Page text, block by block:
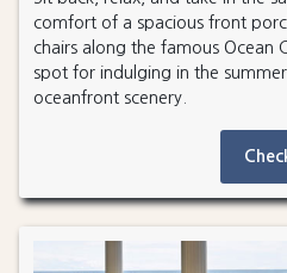
comfort of a spacious front
chairs along the famous Ocean
spot for indulging in the
oceanfront scenery.